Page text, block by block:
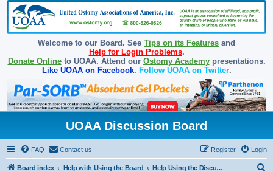
Welcome to our Board. See Tips on its Features and
Help for Login Problems.
Donate Onlineto UOAA. Attend our Ostomy Academypresentations.
Like UOAA on Facebook. Follow UOAA on Twitter.
UOAA Discussion Board
FAQ Contact us Login
Register
Board index Help with Using the Board Help Using the Discussion Board